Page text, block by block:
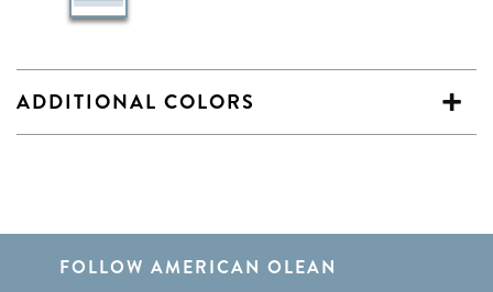
ADDITIONAL COLORS
FOLLOW AMERICAN OLEAN